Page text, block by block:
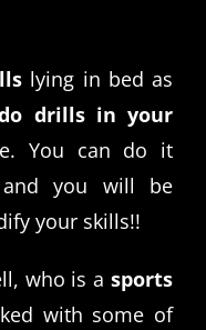
lying in bed as
drills in your
You can do it
you will be
your skills!!
who is a sports
with some of